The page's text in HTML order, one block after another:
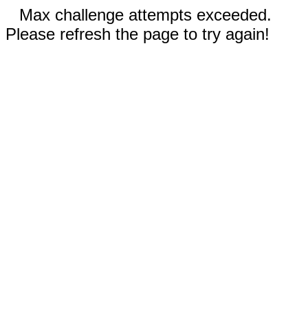
Max challenge attempts exceeded.
Please refresh the page to try again!